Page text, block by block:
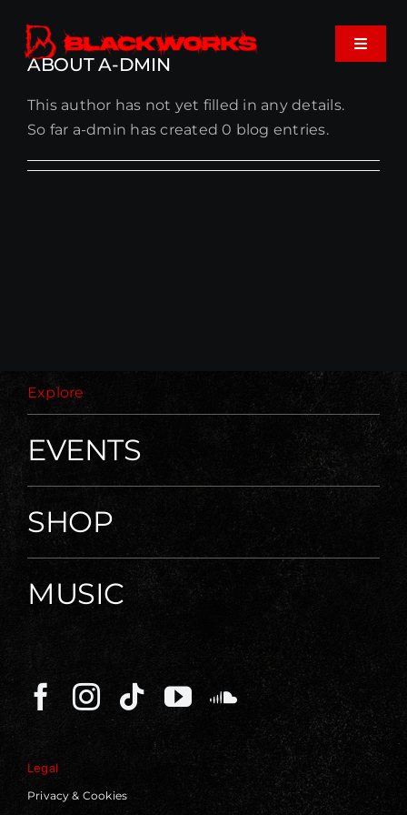
content
Toggle
Home
Events
Cart
ABOUTA-DMIN
This author has not yet filled in any details.
So far a-dmin has created 0 blog entries.
Explore
EVENTS
SHOP
MUSIC
Legal
Privacy & Cookies